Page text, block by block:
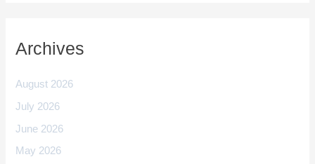
Archives
August 2026
July 2026
June 2026
May 2026